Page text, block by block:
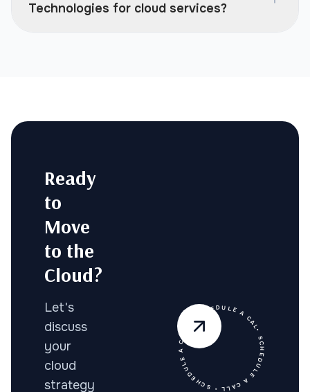
Technologies for cloud services?
• SCHEDULE A CALL • SCHEDULE A CALL • SCHEDULE A CALL
Ready
to
Move
to the
Cloud?
Let's
discuss
your
cloud
strategy